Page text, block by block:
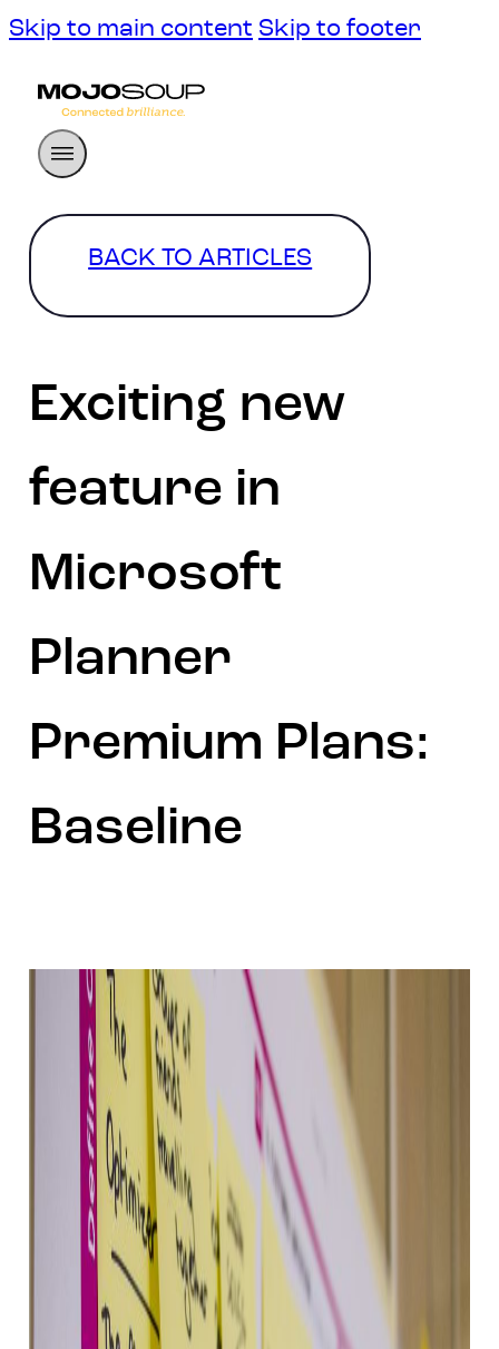
Skip to main content Skip to footer
BACK TO ARTICLES
Exciting new
feature in
Microsoft
Planner
Premium Plans:
Baseline